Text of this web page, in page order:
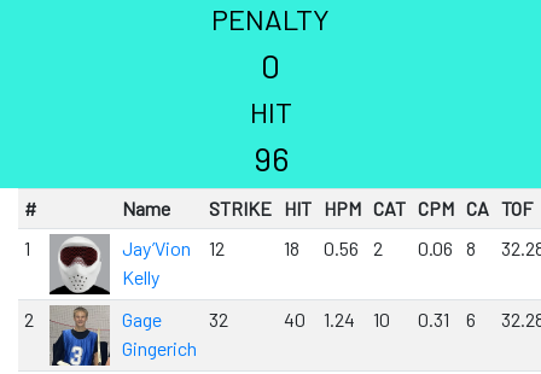
PENALTY
0
HIT
96
# Name STRIKE HIT HPM CAT CPM CA TOF
1
Jay’Vion
Kelly
12 18 0.56 2 0.06 8
2
Gage
Gingerich
32 40 1.24 10 0.31 6